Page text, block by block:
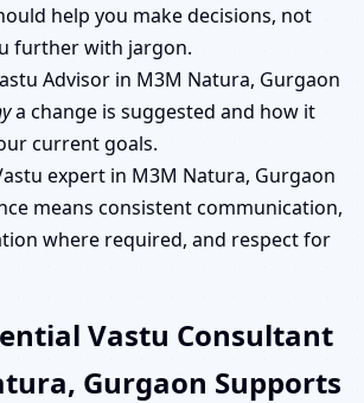
help you make decisions, not
further with jargon.
Advisor in M3M Natura, Gurgaon
a change is suggested and how it
current goals.
expert in M3M Natura, Gurgaon
means consistent communication,
where required, and respect for
Vastu Consultant
Gurgaon Supports